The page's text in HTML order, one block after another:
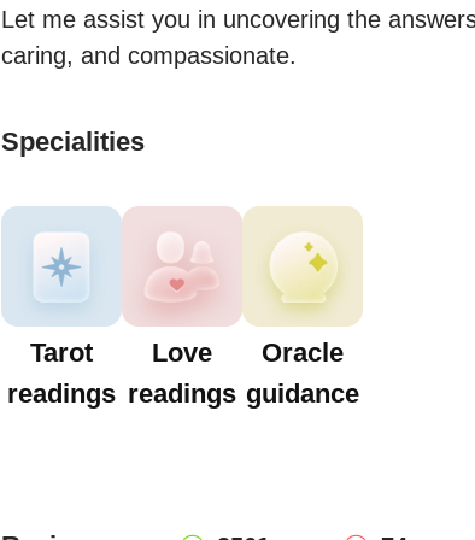
Let me assist you in uncovering the
caring, and compassionate.
Specialities
Tarot
readings
Love
readings
Oracle
guidance